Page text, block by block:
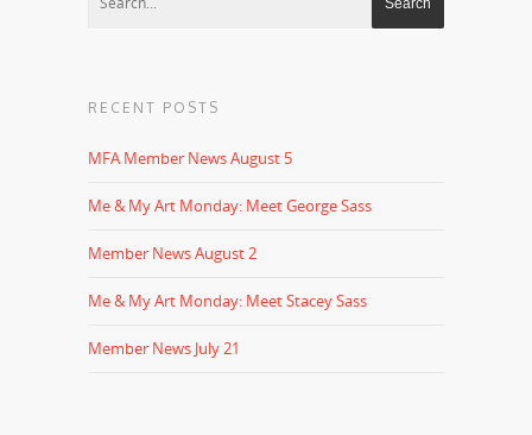
RECENT POSTS
MFA Member News August 5
Me & My Art Monday: Meet George Sass
Member News August 2
Me & My Art Monday: Meet Stacey Sass
Member News July 21